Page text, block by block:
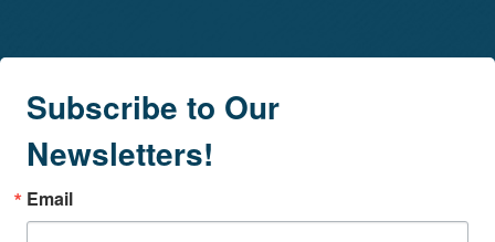
Subscribe to Our
Newsletters!
Email